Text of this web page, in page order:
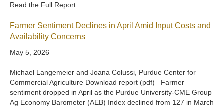
Read the Full Report
Farmer Sentiment Declines in April Amid Input Costs and
Availability Concerns
May 5, 2026
Michael Langemeier and Joana Colussi, Purdue Center for
Commercial Agriculture Download report (pdf) Farmer
sentiment dropped in April as the Purdue University-CME Group
Ag Economy Barometer (AEB) Index declined from 127 in March